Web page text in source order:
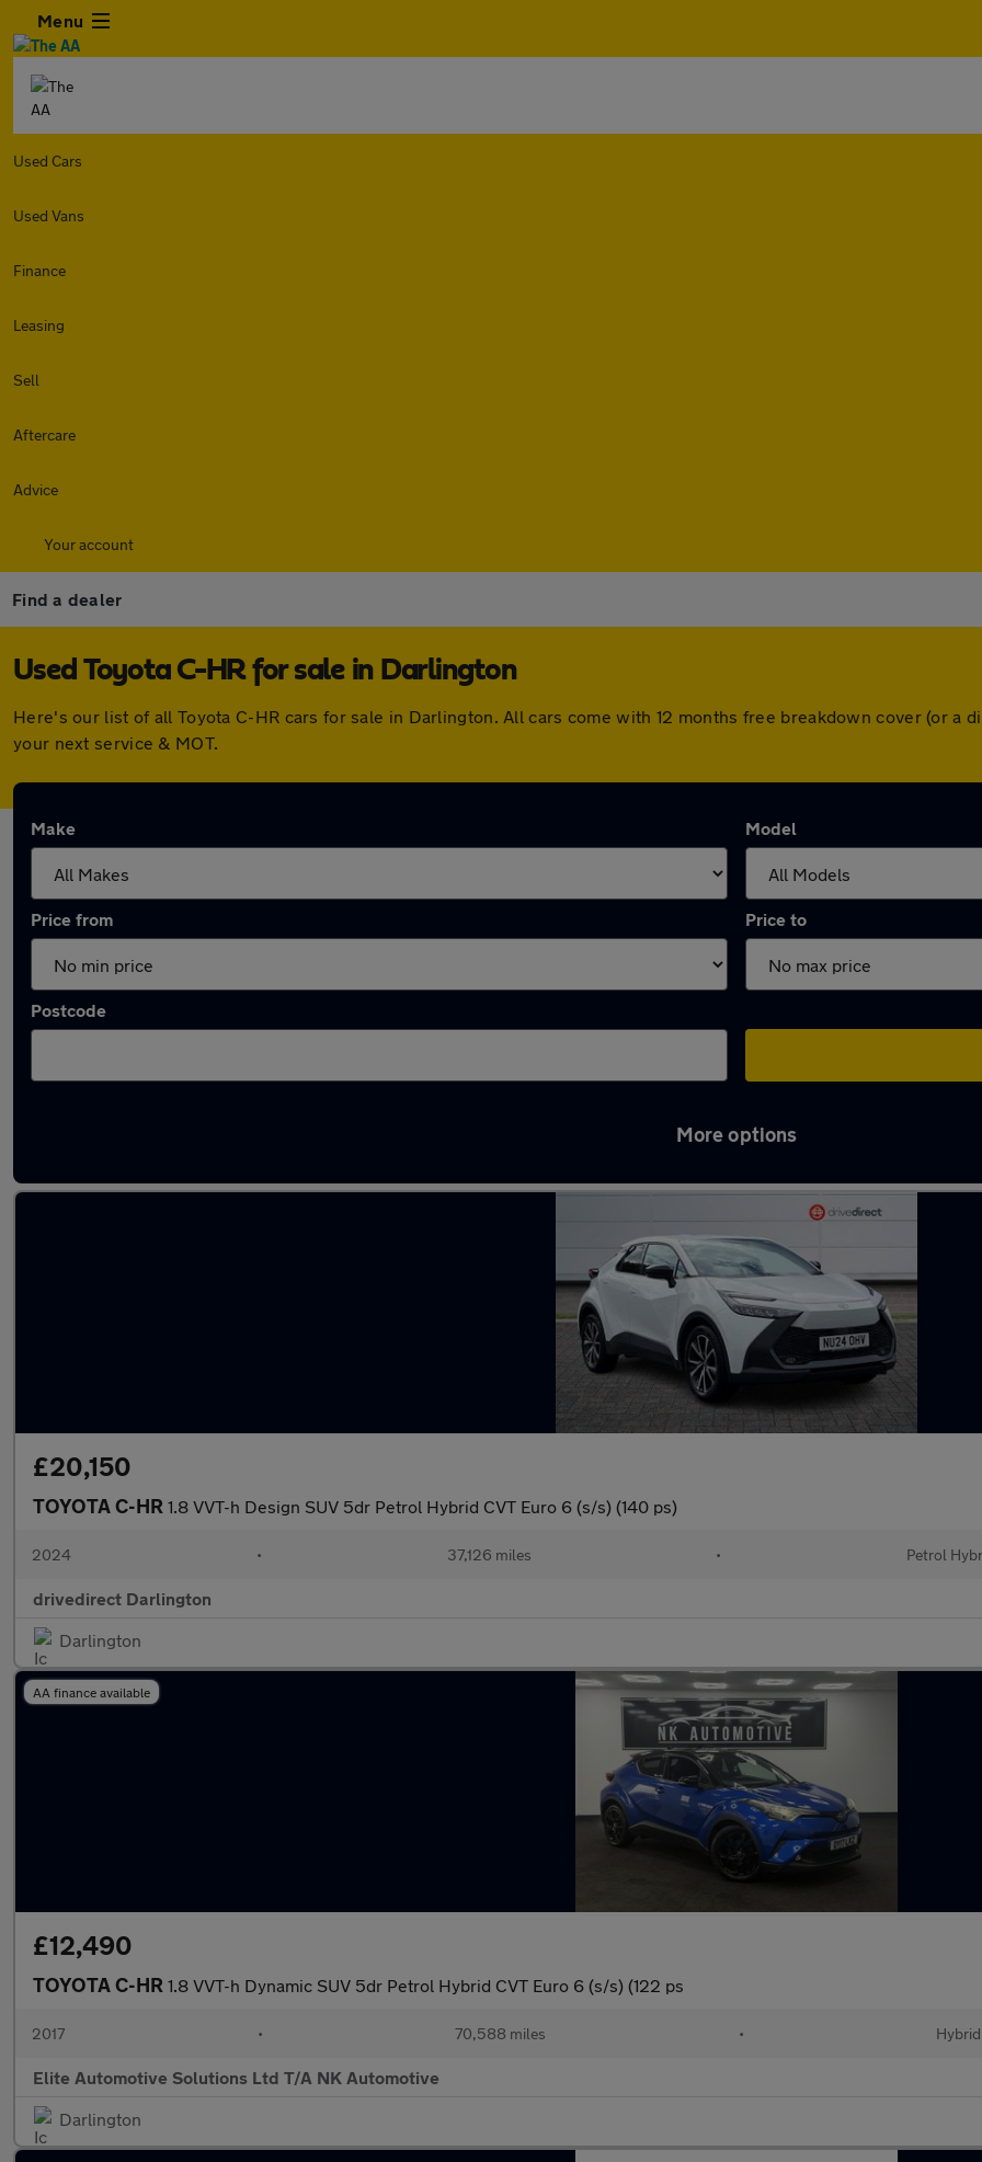
Menu
Used Cars
Used Vans
Finance
Leasing
Sell
Aftercare
Advice
Your account
Find a dealer
Used Toyota C-HR for sale in Darlington
Here's our list of all Toyota C-HR cars for sale in Darlington. All cars come with 12 months free breakdown cover (or a
your next service & MOT.
Make Model
Price from Price to
Postcode
More options
£20,150
TOYOTA C-HR 1.8 VVT-h Design SUV 5dr Petrol Hybrid CVT Euro 6 (s/s) (140 ps)
2024 • 37,126 miles • Petrol
drivedirect Darlington
Darlington
AA finance available
£12,490
TOYOTA C-HR 1.8 VVT-h Dynamic SUV 5dr Petrol Hybrid CVT Euro 6 (s/s) (122 ps
2017 • 70,588 miles • Hybrid
Elite Automotive Solutions Ltd T/A NK Automotive
Darlington